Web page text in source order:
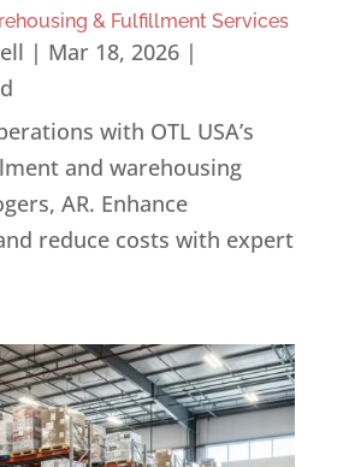
& Fulfillment Services
| Mar 18, 2026|
with OTL USA’s
and warehousing
AR. Enhance
reduce costs with expert